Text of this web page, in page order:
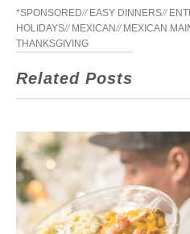
*SPONSORED// EASY DINNERS//
HOLIDAYS// MEXICAN// MEXICAN
THANKSGIVING
Related Posts